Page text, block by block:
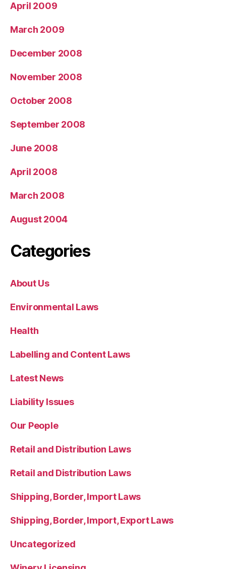
April 2009
March 2009
December 2008
November 2008
October 2008
September 2008
June 2008
April 2008
March 2008
August 2004
Categories
About Us
Environmental Laws
Health
Labelling and Content Laws
Latest News
Liability Issues
Our People
Retail and Distribution Laws
Retail and Distribution Laws
Shipping, Border, Import Laws
Shipping, Border, Import, Export Laws
Uncategorized